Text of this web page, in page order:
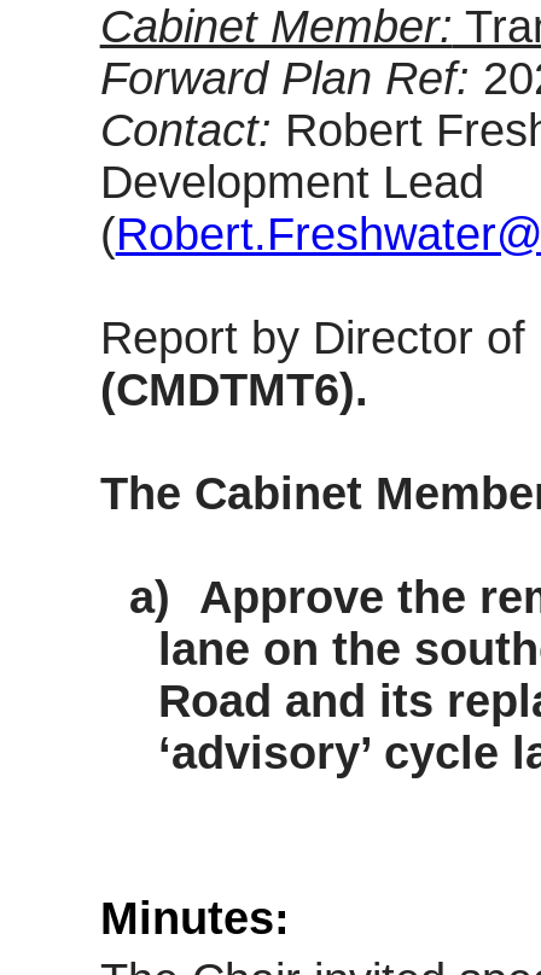
Cabinet Member:
Forward Plan Ref:
Contact: Robert
Development Lead
(
Report by Director
(CMDTMT6).
The Cabinet
a)
Approve the
lane on the
Road and its
‘advisory’ cycle
Minutes: